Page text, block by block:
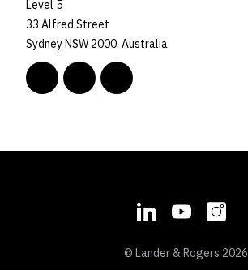
Level 5
33 Alfred Street
Sydney NSW 2000, Australia
© Lander & Rogers 2026